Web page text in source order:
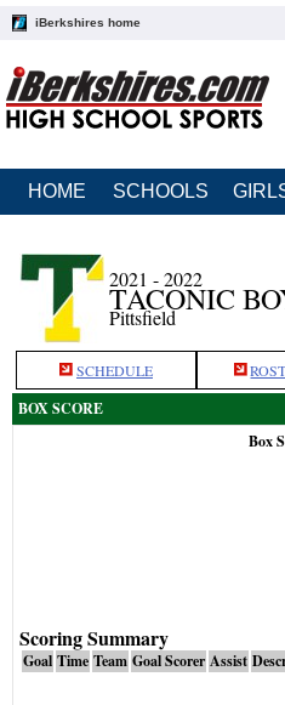
iBerkshires home
HOME SCHOOLS
2021 - 2022
TACONIC
Pittsfield
SCHEDULE
BOX SCORE
Box
Scoring Summary
Goal Time Team Goal Scorer Assist